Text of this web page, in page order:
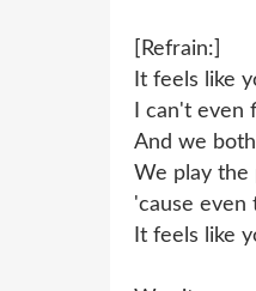
[Refrain:]
It feels like
I can't
And we
We play the
'cause even
It feels like